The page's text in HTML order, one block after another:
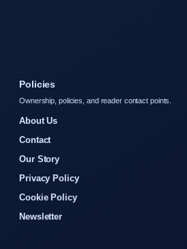
Policies
Ownership, policies, and reader contact points.
About Us
Contact
Our Story
Privacy Policy
Cookie Policy
Newsletter